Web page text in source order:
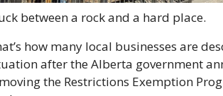
between a rock and a hard place.
how many local businesses are
after the Alberta government
the Restrictions Exemption